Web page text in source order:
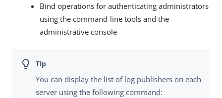
Bind operations for authenticating administrators
using the command-line tools and the
administrative console
You can display the list of log publishers on each
server using the following command: